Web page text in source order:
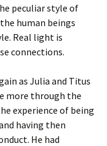
peculiar style of
human beings
Real light is
connections.
as Julia and Titus
more through the
experience of being
having then
He had